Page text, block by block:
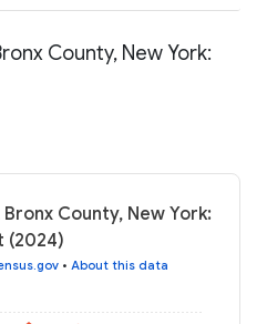
County, New York:
County, New York:
(2024)
• About this data